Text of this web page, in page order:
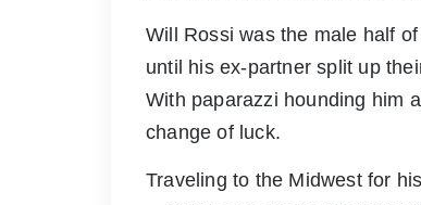
Will Rossi was the male half
until his ex-partner split up
With paparazzi hounding him
change of luck.
Traveling to the Midwest for